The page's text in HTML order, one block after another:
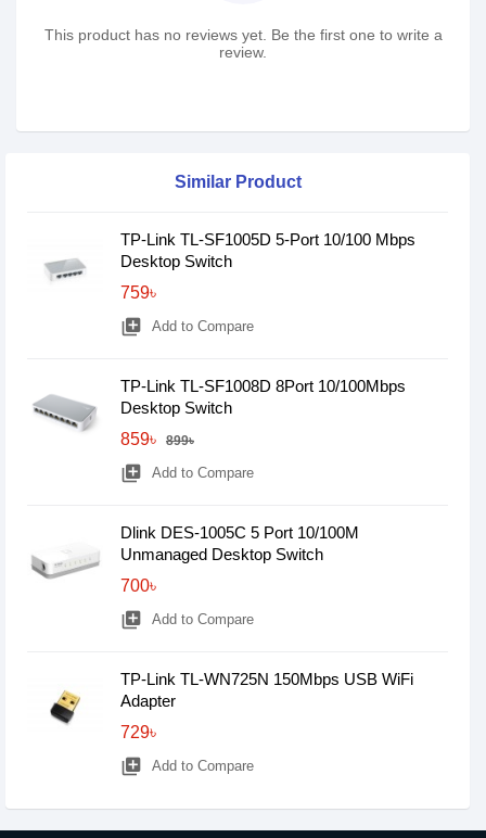
This product has no reviews yet. Be the first one to write a
review.
Similar Product
TP-Link TL-SF1005D 5-Port 10/100 Mbps
Desktop Switch
759৳
library_add Add to Compare
TP-Link TL-SF1008D 8Port 10/100Mbps
Desktop Switch
859৳
899৳
library_add Add to Compare
Dlink DES-1005C 5 Port 10/100M
Unmanaged Desktop Switch
700৳
library_add Add to Compare
TP-Link TL-WN725N 150Mbps USB WiFi
Adapter
729৳
library_add Add to Compare